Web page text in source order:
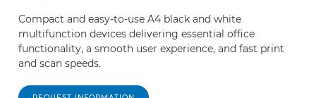
Compact and easy-to-use A4 black and white
multifunction devices delivering essential office
functionality, a smooth user experience, and fast print
and scan speeds.